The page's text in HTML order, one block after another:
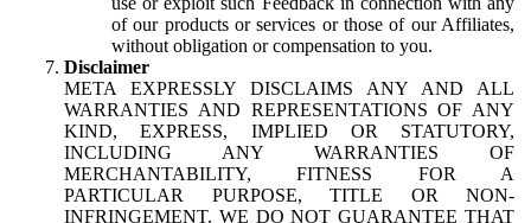
of our products or services or those of our Affiliates,
without obligation or compensation to you.
Disclaimer
META EXPRESSLY DISCLAIMS ANY AND ALL
WARRANTIES AND REPRESENTATIONS OF ANY
KIND, EXPRESS, IMPLIED OR STATUTORY,
INCLUDING ANY WARRANTIES OF
MERCHANTABILITY, FITNESS FOR A
PARTICULAR PURPOSE, TITLE OR NON-
INFRINGEMENT. WE DO NOT GUARANTEE THAT